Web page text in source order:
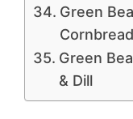
Green
Green
& Dill